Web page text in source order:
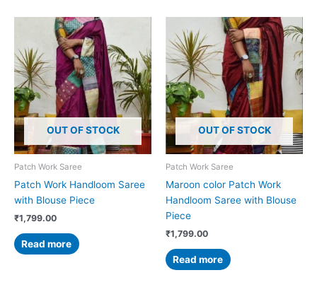
OUT OF STOCK
Patch Work Saree
Patch Work Handloom Saree
with Blouse Piece
₹1,799.00
Read more
OUT OF STOCK
Patch Work Saree
Maroon color Patch Work
Handloom Saree with Blouse
Piece
₹1,799.00
Read more